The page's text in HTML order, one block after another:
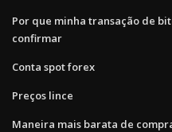
Por que minha transação de
confirmar
Conta spot forex
Preços lince
Maneira mais barata de